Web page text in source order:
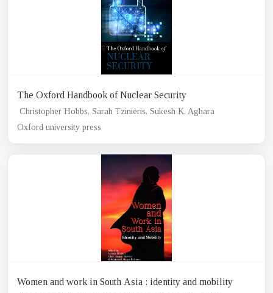
The Oxford Handbook of Nuclear Security
Christopher Hobbs, Sarah Tzinieris, Sukesh K. Aghara
Oxford university press
Women and work in South Asia : identity and mobility